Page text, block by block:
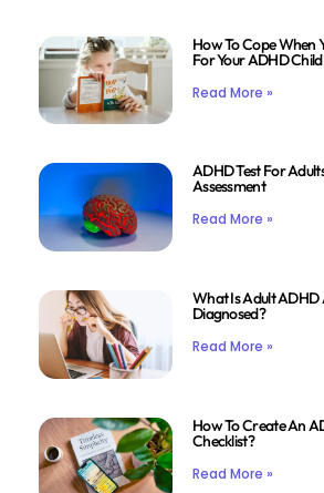
How To Cope When
For Your ADHD Child
Read More »
ADHD Test For
Assessment
Read More »
What Is Adult ADHD
Diagnosed?
Read More »
How To Create An
Checklist?
Read More »